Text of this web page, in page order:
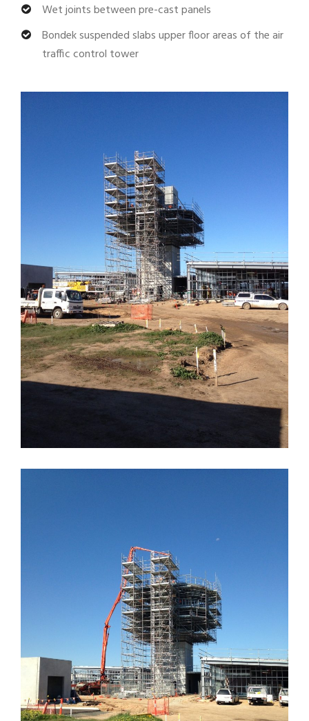
Wet joints between pre-cast panels
Bondek suspended slabs upper floor areas of the air
traffic control tower